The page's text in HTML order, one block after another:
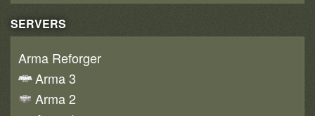
SERVERS
Arma Reforger
Arma 3
Arma 2